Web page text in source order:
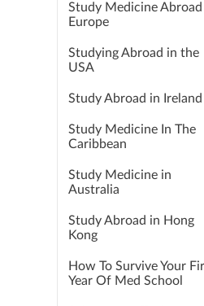
Study Medicine Abroad
Europe
Studying Abroad in the
USA
Study Abroad in Ireland
Study Medicine In The
Caribbean
Study Medicine in
Australia
Study Abroad in Hong
Kong
How To Survive Your
Year Of Med School